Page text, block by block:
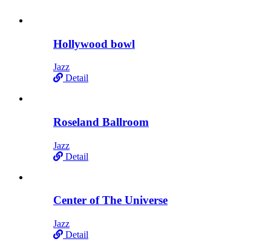
Hollywood bowl
Jazz
Detail
Roseland Ballroom
Jazz
Detail
Center of The Universe
Jazz
Detail